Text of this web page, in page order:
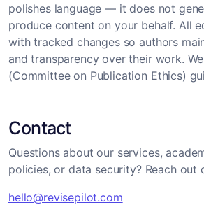
polishes language — it does not
produce content on your behalf. All
with tracked changes so authors
and transparency over their work.
(Committee on Publication Ethics)
Contact
Questions about our services,
policies, or data security? Reach out
hello@revisepilot.com